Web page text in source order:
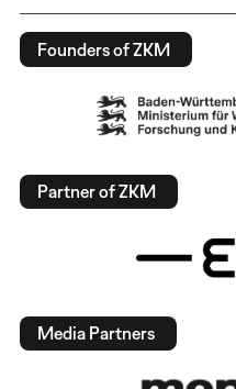
Founders of ZKM
Partner of ZKM
Media Partners